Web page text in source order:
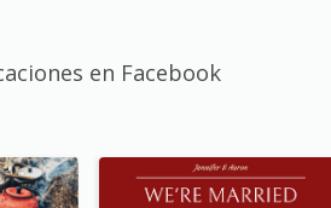
en Facebook